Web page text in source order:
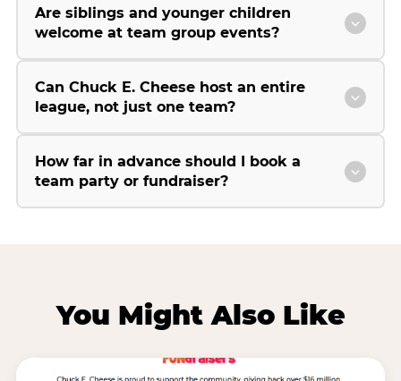
Are siblings and younger children
welcome at team group events?
Can Chuck E. Cheese host an entire
league, not just one team?
How far in advance should I book a
team party or fundraiser?
You Might Also Like